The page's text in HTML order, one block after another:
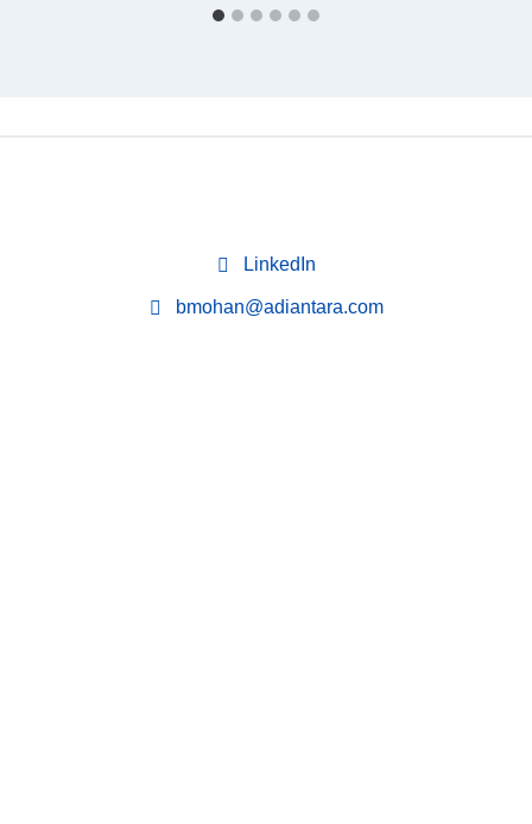
LinkedIn
bmohan@adiantara.com